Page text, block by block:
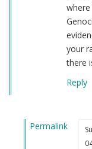
your
there
Reply
Permalink